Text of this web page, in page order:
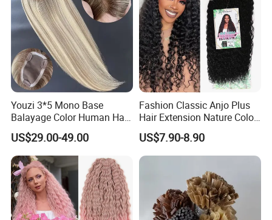
Certifications
Youzi 3*5 Mono Base
Balayage Color Human Hair
Topper 100% European
Virgin Clip in Hair Pieces
Jewish Kosher Mono
Toppers for Woman
US$29.00-49.00
Fashion Classic Anjo Plus
Hair Extension Nature Color
80cm Long Hair Extension
US$7.90-8.90